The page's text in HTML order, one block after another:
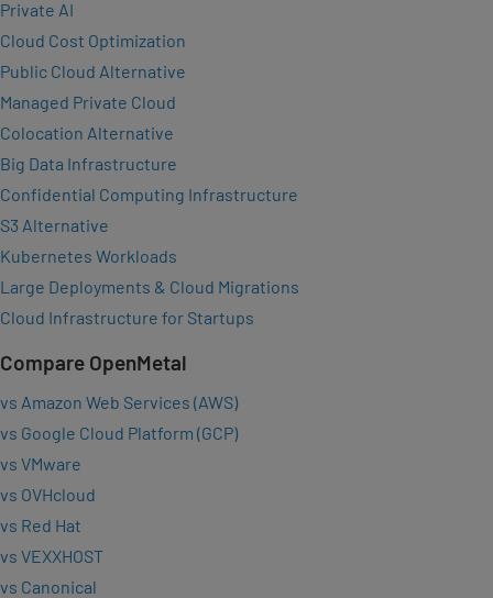
Private AI
Cloud Cost Optimization
Public Cloud Alternative
Managed Private Cloud
Colocation Alternative
Big Data Infrastructure
Confidential Computing Infrastructure
S3 Alternative
Kubernetes Workloads
Large Deployments & Cloud Migrations
Cloud Infrastructure for Startups
Compare OpenMetal
vs Amazon Web Services (AWS)
vs Google Cloud Platform (GCP)
vs VMware
vs OVHcloud
vs Red Hat
vs VEXXHOST
vs Canonical